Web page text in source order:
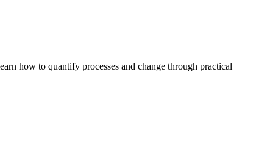
how to quantify processes and change through practical